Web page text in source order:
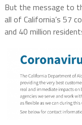
But the message to
all of California’s 57
and 40 million